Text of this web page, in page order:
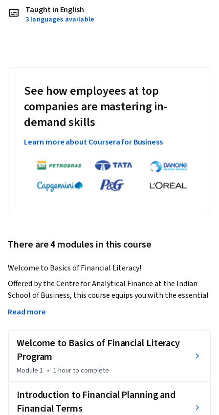
Taught in English
3 languages available
See how employees at top
companies are mastering in-
demand skills
Learn more about Coursera for Business
There are 4 modules in this course
Welcome to Basics of Financial Literacy!
Offered by the Centre for Analytical Finance at the Indian
School of Business, this course equips you with the essential
knowledge and tools to navigate the financial world
control of your financial journey.
Understanding finance is crucial for making informed
decisions that impact your present and future. From
managing daily expenses and budgeting to grasping
investment strategies and planning for retirement, financial
literacy empowers you to face challenges and achieve goals.
Read more
Welcome to Basics of Financial Literacy
Program
Module 1 • 1 hourto complete
Introduction to Financial Planning and
Financial Terms